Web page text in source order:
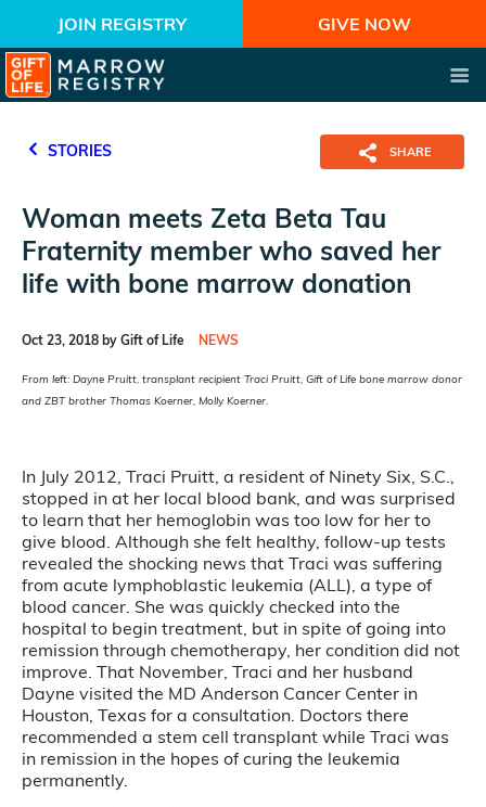
JOIN REGISTRY GIVE NOW
STORIES SHARE
Woman meets Zeta Beta Tau
Fraternity member who saved her
life with bone marrow donation
Oct 23, 2018 by Gift of Life NEWS
From left: Dayne Pruitt, transplant recipient Traci Pruitt, Gift of Life bone marrow donor
and ZBT brother Thomas Koerner, Molly Koerner.
In July 2012, Traci Pruitt, a resident of Ninety Six, S.C.,
stopped in at her local blood bank, and was surprised
to learn that her hemoglobin was too low for her to
give blood. Although she felt healthy, follow-up tests
revealed the shocking news that Traci was suffering
from acute lymphoblastic leukemia (ALL), a type of
blood cancer. She was quickly checked into the
hospital to begin treatment, but in spite of going into
remission through chemotherapy, her condition did not
improve. That November, Traci and her husband
Dayne visited the MD Anderson Cancer Center in
Houston, Texas for a consultation. Doctors there
recommended a stem cell transplant while Traci was
in remission in the hopes of curing the leukemia
permanently.